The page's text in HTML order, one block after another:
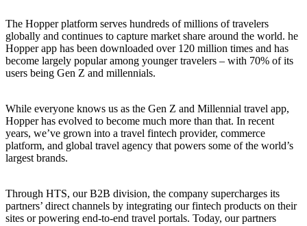
The Hopper platform serves hundreds of millions of travelers
globally and continues to capture market share around the world. he
Hopper app has been downloaded over 120 million times and has
become largely popular among younger travelers – with 70% of its
users being Gen Z and millennials.
While everyone knows us as the Gen Z and Millennial travel app,
Hopper has evolved to become much more than that. In recent
years, we’ve grown into a travel fintech provider, commerce
platform, and global travel agency that powers some of the world’s
largest brands.
Through HTS, our B2B division, the company supercharges its
partners’ direct channels by integrating our fintech products on their
sites or powering end-to-end travel portals. Today, our partners